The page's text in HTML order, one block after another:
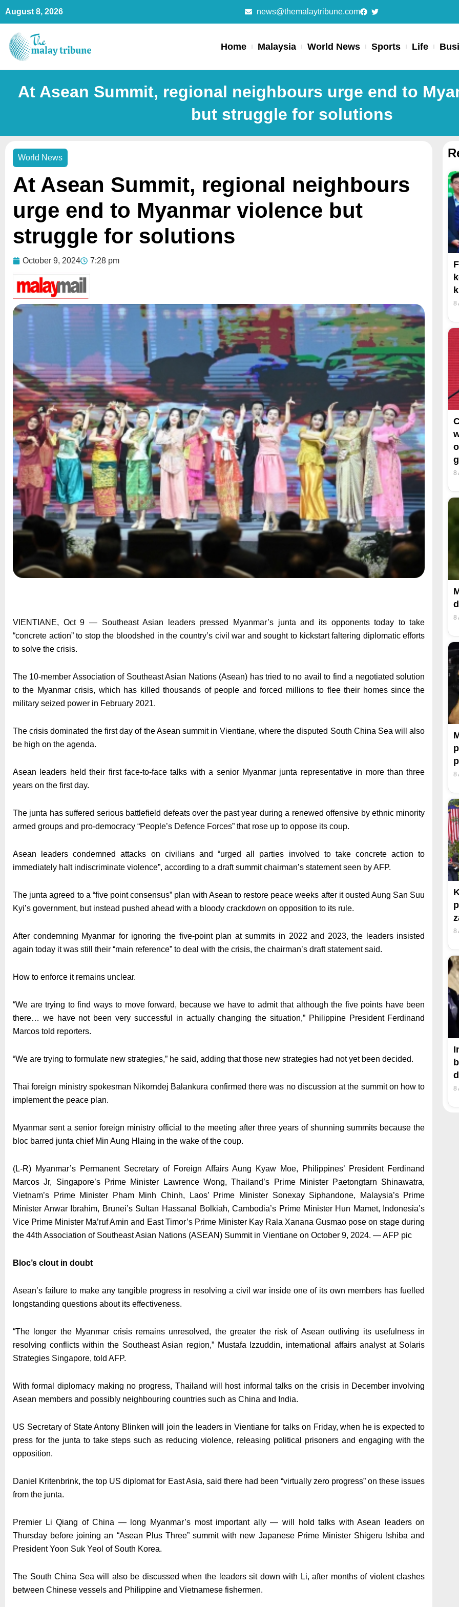
Skip
content
August 8, 2026 news@themalaytribune.com
Home Malaysia World News Sports Life
At Asean Summit, regional neighbours urge end to
but struggle for solutions
World News
At Asean Summit, regional neighbours
urge end to Myanmar violence but
struggle for solutions
October 9, 2024 7:28 pm
VIENTIANE, Oct 9 — Southeast Asian leaders pressed Myanmar’s junta and its opponents today to take
“concrete action” to stop the bloodshed in the country’s civil war and sought to kickstart faltering diplomatic efforts
to solve the crisis.
The 10-member Association of Southeast Asian Nations (Asean) has tried to no avail to find a negotiated solution
to the Myanmar crisis, which has killed thousands of people and forced millions to flee their homes since the
military seized power in February 2021.
The crisis dominated the first day of the Asean summit in Vientiane, where the disputed South China Sea will also
be high on the agenda.
Asean leaders held their first face-to-face talks with a senior Myanmar junta representative in more than three
years on the first day.
The junta has suffered serious battlefield defeats over the past year during a renewed offensive by ethnic minority
armed groups and pro-democracy “People’s Defence Forces” that rose up to oppose its coup.
Asean leaders condemned attacks on civilians and “urged all parties involved to take concrete action to
immediately halt indiscriminate violence”, according to a draft summit chairman’s statement seen by AFP.
The junta agreed to a “five point consensus” plan with Asean to restore peace weeks after it ousted Aung San Suu
Kyi’s government, but instead pushed ahead with a bloody crackdown on opposition to its rule.
After condemning Myanmar for ignoring the five-point plan at summits in 2022 and 2023, the leaders insisted
again today it was still their “main reference” to deal with the crisis, the chairman’s draft statement said.
How to enforce it remains unclear.
“We are trying to find ways to move forward, because we have to admit that although the five points have been
there… we have not been very successful in actually changing the situation,” Philippine President Ferdinand
Marcos told reporters.
“We are trying to formulate new strategies,” he said, adding that those new strategies had not yet been decided.
Thai foreign ministry spokesman Nikorndej Balankura confirmed there was no discussion at the summit on how to
implement the peace plan.
Myanmar sent a senior foreign ministry official to the meeting after three years of shunning summits because the
bloc barred junta chief Min Aung Hlaing in the wake of the coup.
(L-R) Myanmar’s Permanent Secretary of Foreign Affairs Aung Kyaw Moe, Philippines’ President Ferdinand
Marcos Jr, Singapore’s Prime Minister Lawrence Wong, Thailand’s Prime Minister Paetongtarn Shinawatra,
Vietnam’s Prime Minister Pham Minh Chinh, Laos’ Prime Minister Sonexay Siphandone, Malaysia’s Prime
Minister Anwar Ibrahim, Brunei’s Sultan Hassanal Bolkiah, Cambodia’s Prime Minister Hun Mamet, Indonesia’s
Vice Prime Minister Ma’ruf Amin and East Timor’s Prime Minister Kay Rala Xanana Gusmao pose on stage during
the 44th Association of Southeast Asian Nations (ASEAN) Summit in Vientiane on October 9, 2024. — AFP pic
Bloc’s clout in doubt
Asean’s failure to make any tangible progress in resolving a civil war inside one of its own members has fuelled
longstanding questions about its effectiveness.
“The longer the Myanmar crisis remains unresolved, the greater the risk of Asean outliving its usefulness in
resolving conflicts within the Southeast Asian region,” Mustafa Izzuddin, international affairs analyst at Solaris
Strategies Singapore, told AFP.
With formal diplomacy making no progress, Thailand will host informal talks on the crisis in December involving
Asean members and possibly neighbouring countries such as China and India.
US Secretary of State Antony Blinken will join the leaders in Vientiane for talks on Friday, when he is expected to
press for the junta to take steps such as reducing violence, releasing political prisoners and engaging with the
opposition.
Daniel Kritenbrink, the top US diplomat for East Asia, said there had been “virtually zero progress” on these issues
from the junta.
Premier Li Qiang of China — long Myanmar’s most important ally — will hold talks with Asean leaders on
Thursday before joining an “Asean Plus Three” summit with new Japanese Prime Minister Shigeru Ishiba and
President Yoon Suk Yeol of South Korea.
The South China Sea will also be discussed when the leaders sit down with Li, after months of violent clashes
between Chinese vessels and Philippine and Vietnamese fishermen.
8
8
8
8
8
8